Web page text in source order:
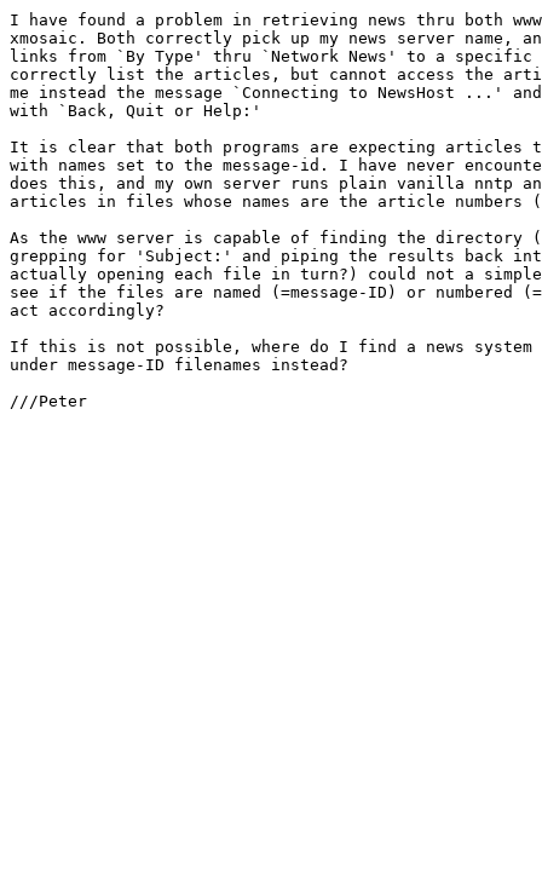
I have found a problem in retrieving news thru both
xmosaic. Both correctly pick up my news server
links from `By Type' thru `Network News' to a specific
correctly list the articles, but cannot access the
me instead the message `Connecting to NewsHost ...'
with `Back, Quit or Help:'
It is clear that both programs are expecting articles
with names set to the message-id. I have never
does this, and my own server runs plain vanilla nntp
articles in files whose names are the article numbers
As the www server is capable of finding the directory
grepping for 'Subject:' and piping the results back
actually opening each file in turn?) could not a
see if the files are named (=message-ID) or numbered
act accordingly?
If this is not possible, where do I find a news system
under message-ID filenames instead?
///Peter